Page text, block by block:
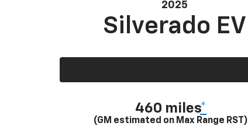
2025
Silverado EV
460 miles*
(GM estimated on Max Range RST)